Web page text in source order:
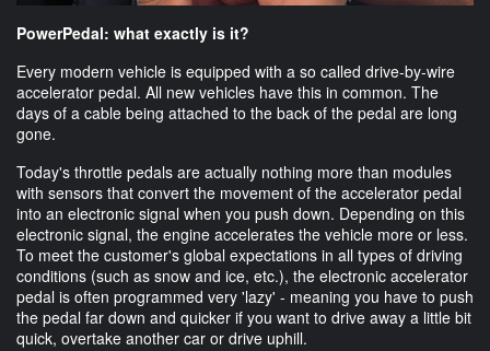
PowerPedal: what exactly is it?
Every modern vehicle is equipped with a so called drive-by-wire
accelerator pedal. All new vehicles have this in common. The
days of a cable being attached to the back of the pedal are long
gone.
Today's throttle pedals are actually nothing more than modules
with sensors that convert the movement of the accelerator pedal
into an electronic signal when you push down. Depending on this
electronic signal, the engine accelerates the vehicle more or less.
To meet the customer's global expectations in all types of driving
conditions (such as snow and ice, etc.), the electronic accelerator
pedal is often programmed very 'lazy' - meaning you have to push
the pedal far down and quicker if you want to drive away a little bit
quick, overtake another car or drive uphill.